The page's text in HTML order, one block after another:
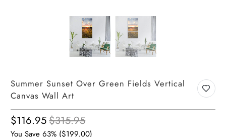
Summer Sunset Over Green Fields Vertical
Canvas Wall Art
$116.95$315.95
You Save 63% ($199.00)